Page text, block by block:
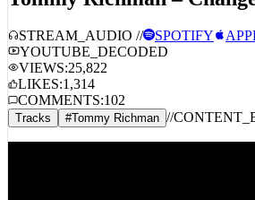
YOUTUBE_DECODED
VIEWS:25,822
LIKES:1,314
COMMENTS:
Tracks #Tommy Richman